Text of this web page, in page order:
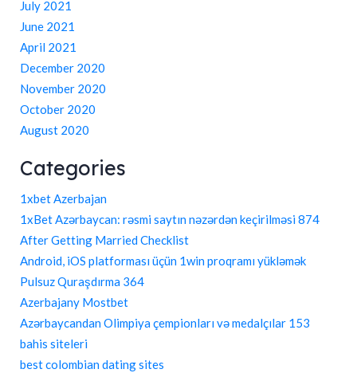
July 2021
June 2021
April 2021
December 2020
November 2020
October 2020
August 2020
Categories
1xbet Azerbajan
1xBet Azərbaycan: rəsmi saytın nəzərdən keçirilməsi 874
After Getting Married Checklist
Android, iOS platforması üçün 1win proqramı yükləmək
Pulsuz Quraşdırma 364
Azerbajany Mostbet
Azərbaycandan Olimpiya çempionları və medalçılar 153
bahis siteleri
best colombian dating sites